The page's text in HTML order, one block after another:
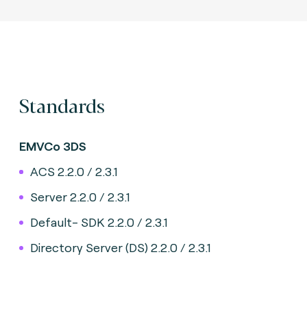
Standards
EMVCo 3DS
ACS 2.2.0 / 2.3.1
Server 2.2.0 / 2.3.1
Default- SDK 2.2.0 / 2.3.1
Directory Server (DS) 2.2.0 / 2.3.1